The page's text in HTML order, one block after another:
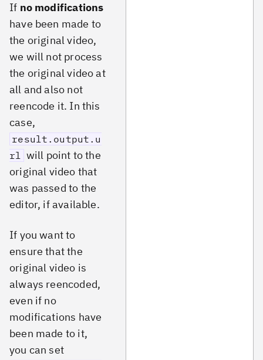
If no modifications
have been made to
the original video,
we will not process
the original video at
all and also not
reencode it. In this
case,
result.output.u
rl will point to the
original video that
was passed to the
editor, if available.
If you want to
ensure that the
original video is
always reencoded,
even if no
modifications have
been made to it,
you can set